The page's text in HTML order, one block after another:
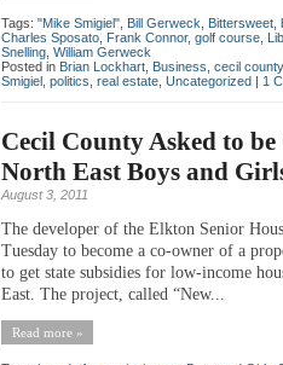
Tags: "Mike Smigiel" Bill Gerweck Bittersweet
Charles Sposato Frank Connor, golf course
Snelling William Gerweck
Posted in Brian Lockhart Business cecil county
Smigiel politics real estate Uncategorized | 1
Cecil County Asked to
North East Boys and
August 3, 2011
The developer of the Elkton Senior
Tuesday to become a co-owner of a
to get state subsidies for low-income
East. The project, called “New...
Read more »